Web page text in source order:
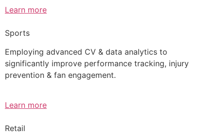
Learn more
Sports
Employing advanced CV & data analytics to
significantly improve performance tracking, injury
prevention & fan engagement.
Learn more
Retail